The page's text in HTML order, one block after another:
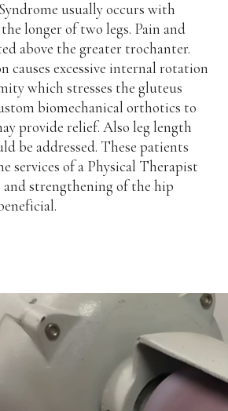
usually occurs with
longer of two legs. Pain and
above the greater trochanter.
causes excessive internal rotation
which stresses the gluteus
biomechanical orthotics to
provide relief. Also leg length
be addressed. These patients
services of a Physical Therapist
strengthening of the hip